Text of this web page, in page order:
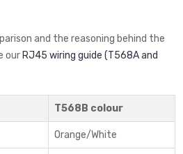
and the reasoning behind the
our RJ45 wiring guide (T568A and
T568B colour
Orange/White